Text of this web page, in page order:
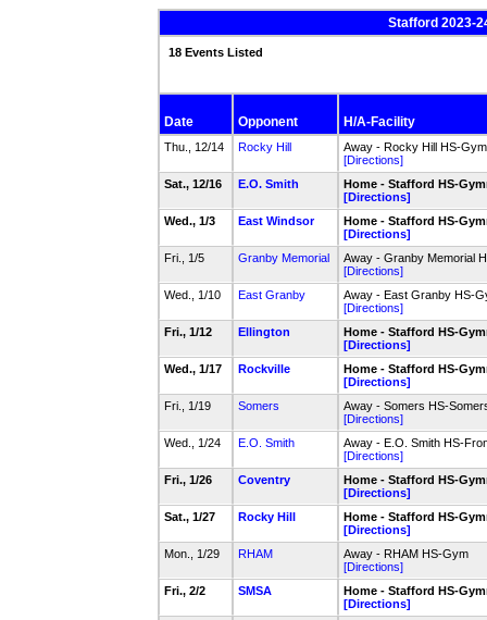
Stafford 2023-
18 Events Listed
Date Opponent H/A-Facility
Thu., 12/14 Rocky Hill
Away - Rocky Hill HS-Gym
[Directions]
Sat., 12/16
E.O. Smith
Home - Stafford HS-
[Directions]
Wed., 1/3
East Windsor
Home - Stafford HS-
[Directions]
Fri., 1/5
Granby Memorial
Away - Granby Memorial
[Directions]
Wed., 1/10
East Granby
Away - East Granby HS-
[Directions]
Fri., 1/12
Ellington
Home - Stafford HS-
[Directions]
Wed., 1/17
Rockville
Home - Stafford HS-
[Directions]
Fri., 1/19
Somers
Away - Somers HS-
[Directions]
Wed., 1/24
E.O. Smith
Away - E.O. Smith HS-
[Directions]
Fri., 1/26
Coventry
Home - Stafford HS-
[Directions]
Sat., 1/27
Rocky Hill
Home - Stafford HS-
[Directions]
Mon., 1/29
RHAM
Away - RHAM HS-Gym
[Directions]
Fri., 2/2
SMSA
Home - Stafford HS-
[Directions]